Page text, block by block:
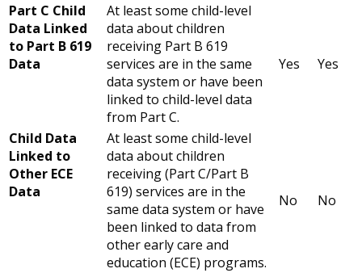
Part C Child
Data Linked
to Part B 619
Data
At least some child-level
data about children
receiving Part B 619
services are in the same
data system or have been
linked to child-level data
from Part C.
Yes Yes
Child Data
Linked to
Other ECE
Data
At least some child-level
data about children
receiving (Part C/Part B
619) services are in the
same data system or have
been linked to data from
other early care and
education (ECE) programs.
No No